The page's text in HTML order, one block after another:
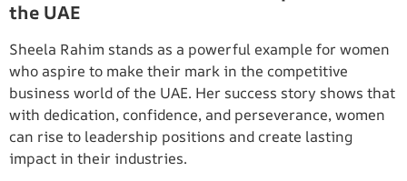
the UAE
Sheela Rahim stands as a powerful example for women
who aspire to make their mark in the competitive
business world of the UAE. Her success story shows that
with dedication, confidence, and perseverance, women
can rise to leadership positions and create lasting
impact in their industries.